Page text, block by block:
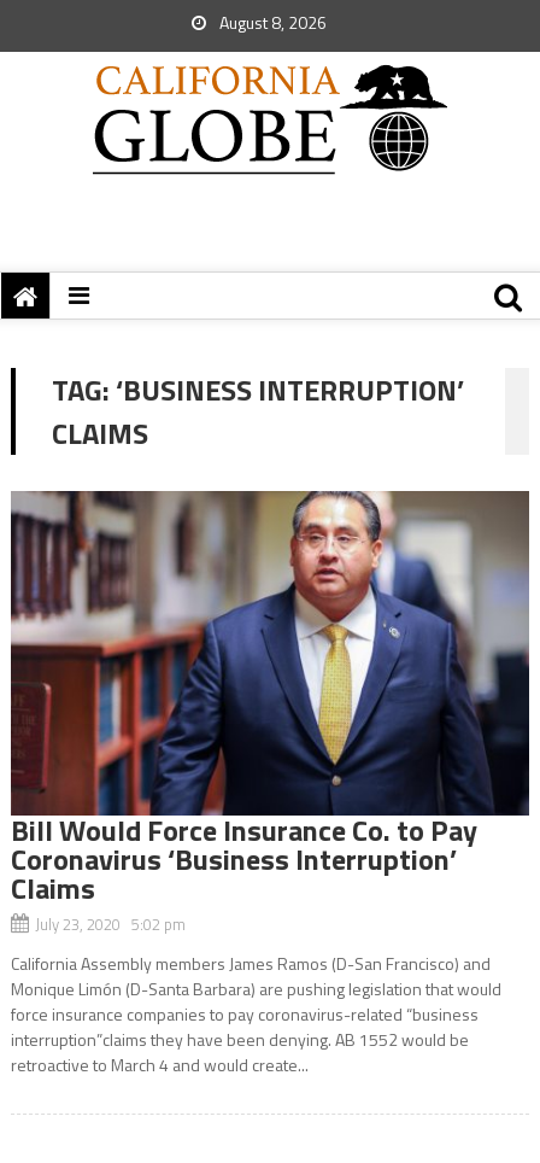
August 8, 2026
TAG:‘BUSINESS INTERRUPTION’
CLAIMS
Bill Would Force Insurance Co. to Pay
Coronavirus ‘Business Interruption’
Claims
July 23, 2020 5:02 pm
California Assembly members James Ramos (D-San Francisco) and
Monique Limón (D-Santa Barbara) are pushing legislation that would
force insurance companies to pay coronavirus-related “business
interruption”claims they have been denying. AB 1552 would be
retroactive to March 4 and would create...